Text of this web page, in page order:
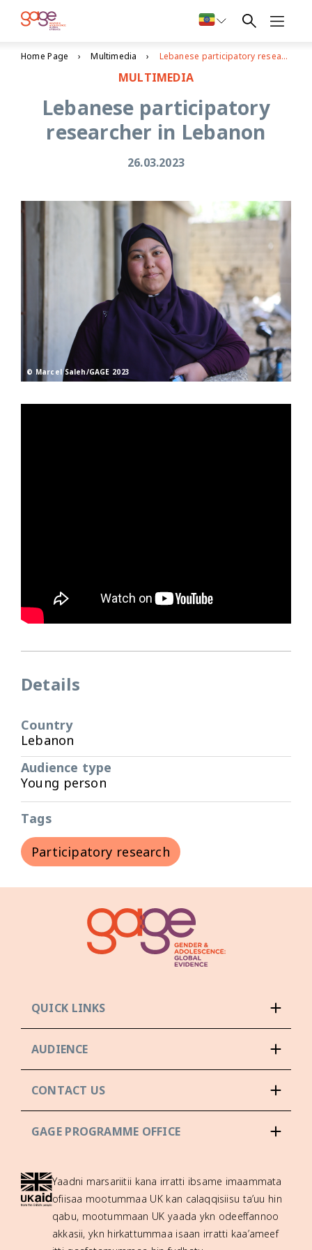
Home Page Multimedia Lebanese participatory researcher in Lebanon
MULTIMEDIA
Lebanese participatory
researcher in Lebanon
26.03.2023
© Marcel Saleh/GAGE 2023
Details
Country
Lebanon
Audience type
Young person
Tags
Participatory research
QUICK LINKS
AUDIENCE
CONTACT US
GAGE PROGRAMME OFFICE
Yaadni marsariitii kana irratti ibsame imaammata
ofiisaa mootummaa UK kan calaqqisiisu ta’uu hin
qabu, mootummaan UK yaada ykn odeeffannoo
akkasii, ykn hirkattummaa isaan irratti kaa’ameef